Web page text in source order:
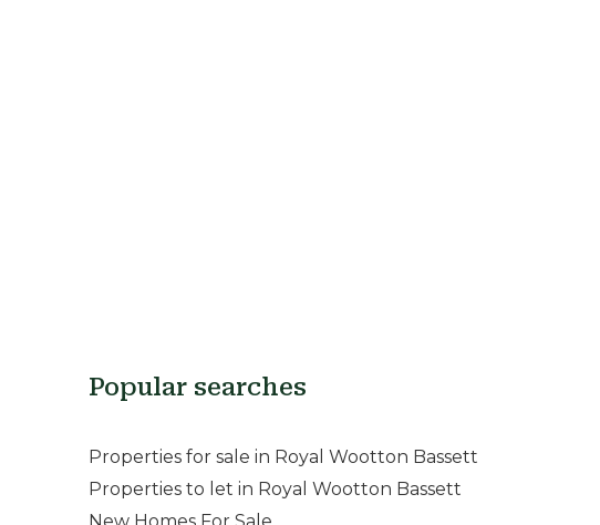
Popular searches
Properties for sale in Royal Wootton Bassett
Properties to let in Royal Wootton Bassett